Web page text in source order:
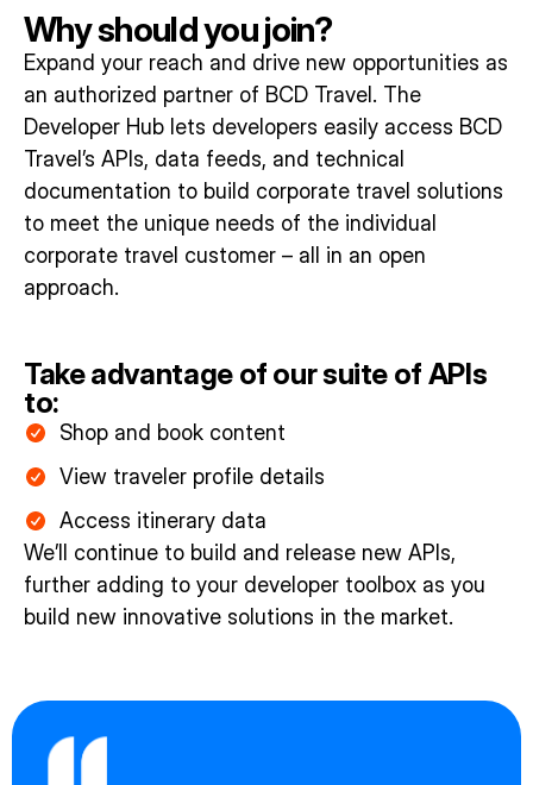
Why should you join?
Expand your reach and drive new opportunities as
an authorized partner of BCD Travel. The
Developer Hub lets developers easily access BCD
Travel’s APIs, data feeds, and technical
documentation to build corporate travel solutions
to meet the unique needs of the individual
corporate travel customer – all in an open
approach.
Take advantage of our suite of APIs
to:
Shop and book content
View traveler profile details
Access itinerary data
We’ll continue to build and release new APIs,
further adding to your developer toolbox as you
build new innovative solutions in the market.